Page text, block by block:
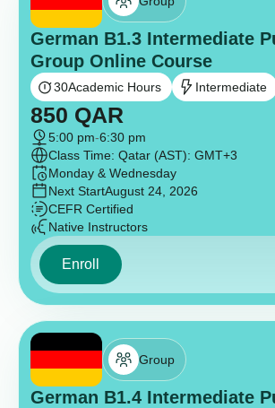
German B1.3 Intermediate
Group Online Course
30Academic Hours Intermediate
850 QAR
5:00 pm-6:30 pm
Class Time: Qatar (AST): GMT+3
Monday & Wednesday
Next StartAugust 24, 2026
CEFR Certified
Native Instructors
Enroll
Group
German B1.4 Intermediate